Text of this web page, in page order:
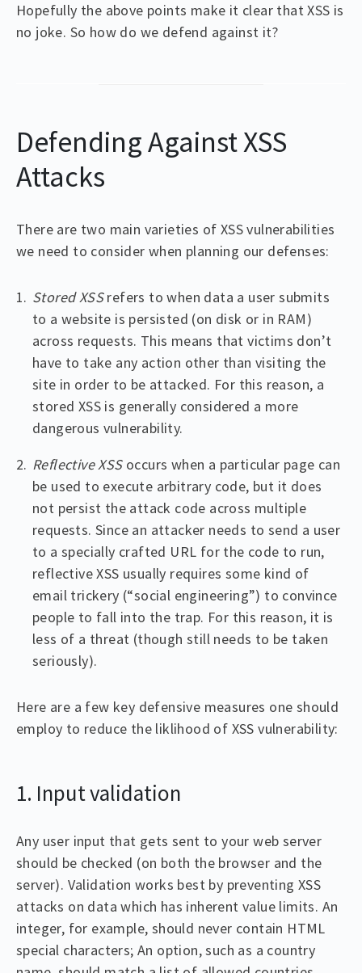
Hopefully the above points make it clear that XSS is
no joke. So how do we defend against it?
Defending Against XSS
Attacks
There are two main varieties of XSS vulnerabilities
we need to consider when planning our defenses:
Stored XSSrefers to when data a user submits
to a website is persisted (on disk or in RAM)
across requests. This means that victims don’t
have to take any action other than visiting the
site in order to be attacked. For this reason, a
stored XSS is generally considered a more
dangerous vulnerability.
Reflective XSSoccurs when a particular page can
be used to execute arbitrary code, but it does
not persist the attack code across multiple
requests. Since an attacker needs to send a user
to a specially crafted URL for the code to run,
reflective XSS usually requires some kind of
email trickery (“social engineering”) to convince
people to fall into the trap. For this reason, it is
less of a threat (though still needs to be taken
seriously).
Here are a few key defensive measures one should
employ to reduce the liklihood of XSS vulnerability:
1. Input validation
Any user input that gets sent to your web server
should be checked (on both the browser and the
server). Validation works best by preventing XSS
attacks on data which has inherent value limits. An
integer, for example, should never contain HTML
special characters; An option, such as a country